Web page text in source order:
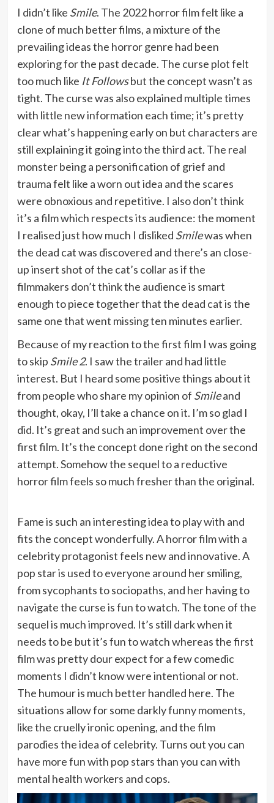
I didn’t like Smile. The 2022 horror film felt like a
clone of much better films, a mixture of the
prevailing ideas the horror genre had been
exploring for the past decade. The curse plot felt
too much like It Followsbut the concept wasn’t as
tight. The curse was also explained multiple times
with little new information each time; it’s pretty
clear what’s happening early on but characters are
still explaining it going into the third act. The real
monster being a personification of grief and
trauma felt like a worn out idea and the scares
were obnoxious and repetitive. I also don’t think
it’s a film which respects its audience: the moment
I realised just how much I disliked Smilewas when
the dead cat was discovered and there’s an close-
up insert shot of the cat’s collar as if the
filmmakers don’t think the audience is smart
enough to piece together that the dead cat is the
same one that went missing ten minutes earlier.
Because of my reaction to the first film I was going
to skip Smile 2. I saw the trailer and had little
interest. But I heard some positive things about it
from people who share my opinion of Smileand
thought, okay, I’ll take a chance on it. I’m so glad I
did. It’s great and such an improvement over the
first film. It’s the concept done right on the second
attempt. Somehow the sequel to a reductive
horror film feels so much fresher than the original.
Fame is such an interesting idea to play with and
fits the concept wonderfully. A horror film with a
celebrity protagonist feels new and innovative. A
pop star is used to everyone around her smiling,
from sycophants to sociopaths, and her having to
navigate the curse is fun to watch. The tone of the
sequel is much improved. It’s still dark when it
needs to be but it’s fun to watch whereas the first
film was pretty dour expect for a few comedic
moments I didn’t know were intentional or not.
The humour is much better handled here. The
situations allow for some darkly funny moments,
like the cruelly ironic opening, and the film
parodies the idea of celebrity. Turns out you can
have more fun with pop stars than you can with
mental health workers and cops.